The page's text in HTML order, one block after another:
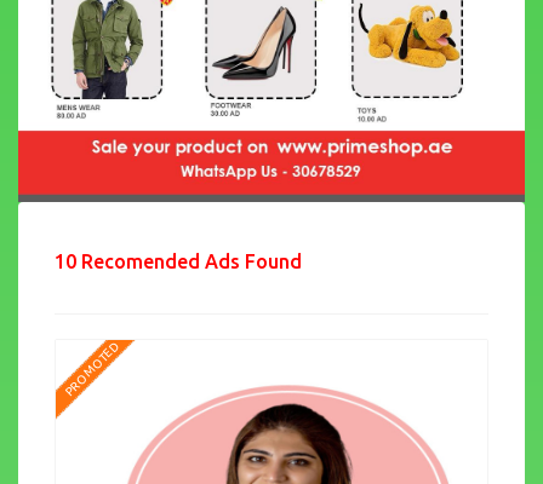
10 Recomended Ads Found
PROMOTED